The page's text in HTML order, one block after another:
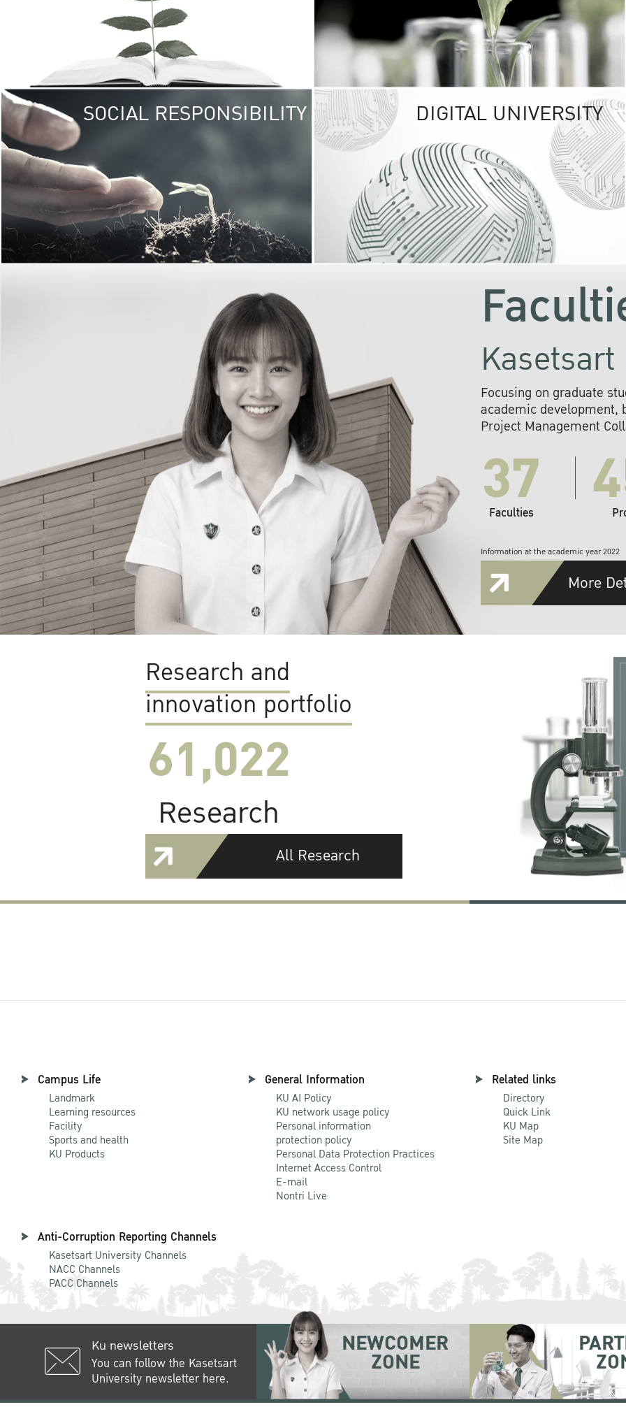
vibrant green
URBAN
URBAN FARM
SOCIAL RESPONSIBILITY UNIVERSITY
RESPONSIBILITY
KU cooperates with
institutions to build
research networks that
sustainable
problems far into
DIGITAL UNIVERSITY
Focusing on graduate
academic development,
Project Management
37
Faculties
Information at the academic year 2022
More
Research and
innovation portfolio
61,022
Research
All Research
Campus Life
Landmark
Learning resources
Facility
Sports and health
KU Products
General Information
KU AI Policy
KU network usage policy
Personal information
protection policy
Personal Data Protection Practices
Internet Access Control
E-mail
Nontri Live
Related links
Directory
Quick Link
KU Map
Site Map
Anti-Corruption Reporting Channels
Kasetsart University Channels
NACC Channels
PACC Channels
Ku newsletters
You can follow the Kasetsart
University newsletter here.
NEWCOMER
ZONE